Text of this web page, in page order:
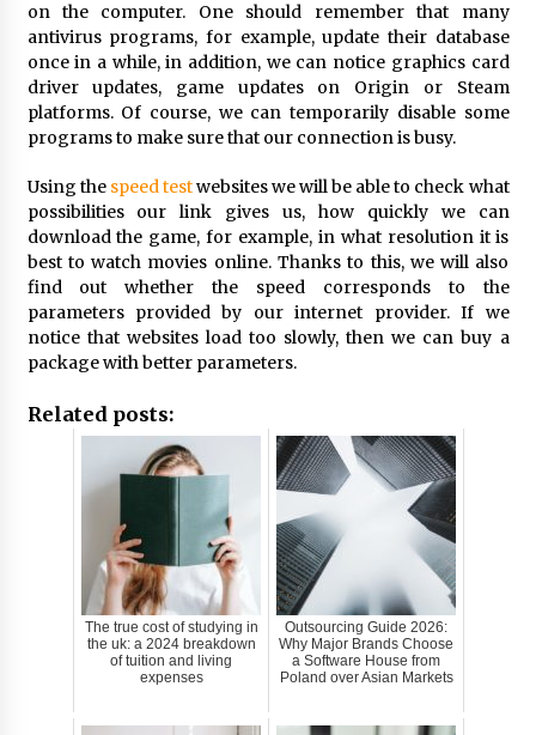
on the computer. One should remember that many
antivirus programs, for example, update their database
once in a while, in addition, we can notice graphics card
driver updates, game updates on Origin or Steam
platforms. Of course, we can temporarily disable some
programs to make sure that our connection is busy.
Using the speed testwebsites we will be able to check what
possibilities our link gives us, how quickly we can
download the game, for example, in what resolution it is
best to watch movies online. Thanks to this, we will also
find out whether the speed corresponds to the
parameters provided by our internet provider. If we
notice that websites load too slowly, then we can buy a
package with better parameters.
Related posts:
The true cost of studying in
the uk: a 2024 breakdown
of tuition and living
expenses
Outsourcing Guide 2026:
Why Major Brands Choose
a Software House from
Poland over Asian Markets